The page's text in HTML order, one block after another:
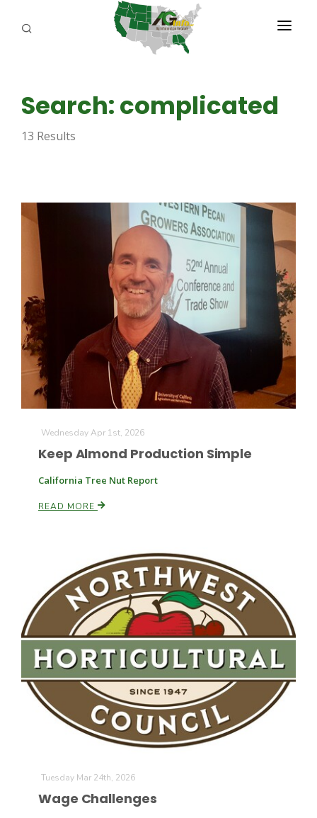
Farm of the Future
California Ag Today
The Agribusiness Update
ABOUT US
REPORTERS
Bob Larson
AGENCY PLANNING TOOL
Search: complicated
13 Results
Wednesday Apr 1st, 2026
Keep Almond Production Simple
California Tree Nut Report
READ MORE
Tuesday Mar 24th, 2026
Wage Challenges